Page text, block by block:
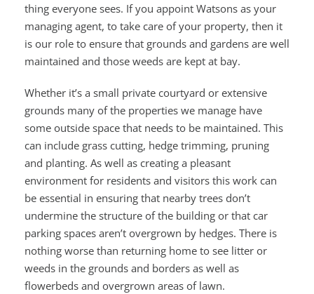
thing everyone sees. If you appoint Watsons as your
managing agent, to take care of your property, then it
is our role to ensure that grounds and gardens are well
maintained and those weeds are kept at bay.
Whether it’s a small private courtyard or extensive
grounds many of the properties we manage have
some outside space that needs to be maintained. This
can include grass cutting, hedge trimming, pruning
and planting. As well as creating a pleasant
environment for residents and visitors this work can
be essential in ensuring that nearby trees don’t
undermine the structure of the building or that car
parking spaces aren’t overgrown by hedges. There is
nothing worse than returning home to see litter or
weeds in the grounds and borders as well as
flowerbeds and overgrown areas of lawn.